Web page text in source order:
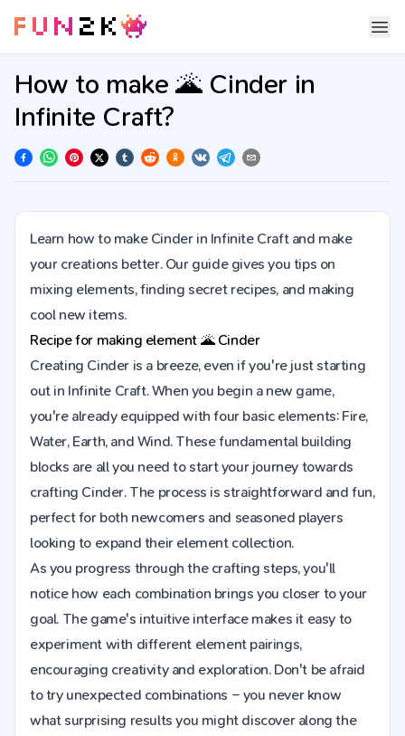
How to make 🌋 Cinder in
Infinite Craft?
Learn how to make Cinder in Infinite Craft and make
your creations better. Our guide gives you tips on
mixing elements, finding secret recipes, and making
cool new items.
Recipe for making element 🌋 Cinder
Creating Cinder is a breeze, even if you're just starting
out in Infinite Craft. When you begin a new game,
you're already equipped with four basic elements: Fire,
Water, Earth, and Wind. These fundamental building
blocks are all you need to start your journey towards
crafting Cinder. The process is straightforward and fun,
perfect for both newcomers and seasoned players
looking to expand their element collection.
As you progress through the crafting steps, you'll
notice how each combination brings you closer to your
goal. The game's intuitive interface makes it easy to
experiment with different element pairings,
encouraging creativity and exploration. Don't be afraid
to try unexpected combinations – you never know
what surprising results you might discover along the